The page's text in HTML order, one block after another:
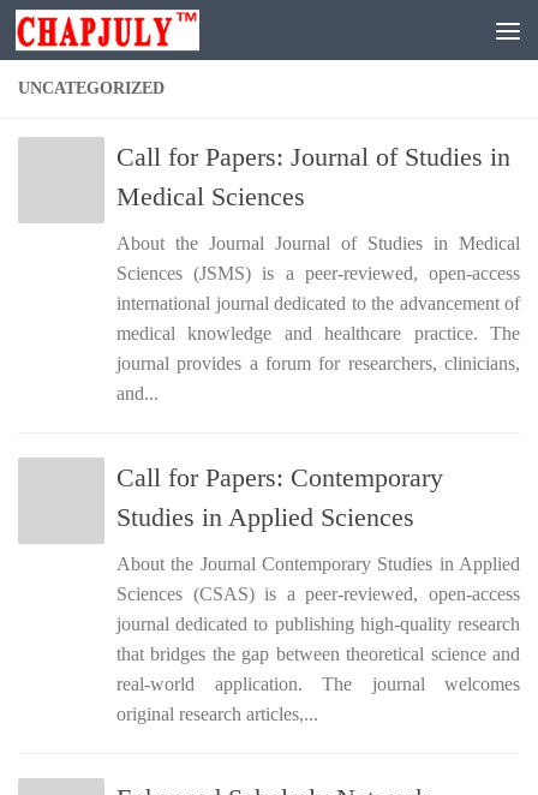
Skip to content
UNCATEGORIZED
Call for Papers: Journal of Studies in
Medical Sciences
About the Journal Journal of Studies in Medical
Sciences (JSMS) is a peer-reviewed, open-access
international journal dedicated to the advancement of
medical knowledge and healthcare practice. The
journal provides a forum for researchers, clinicians,
and...
Call for Papers: Contemporary
Studies in Applied Sciences
About the Journal Contemporary Studies in Applied
Sciences (CSAS) is a peer-reviewed, open-access
journal dedicated to publishing high-quality research
that bridges the gap between theoretical science and
real-world application. The journal welcomes
original research articles,...